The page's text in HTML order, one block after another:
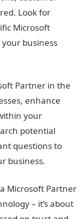
Look for
Microsoft
business
Partner in the
enhance
your
potential
questions to
business.
Microsoft Partner
– it’s about